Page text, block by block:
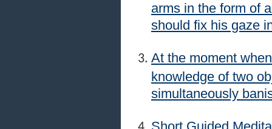
arms in the form of
should fix his gaze
At the moment
knowledge of two
simultaneously